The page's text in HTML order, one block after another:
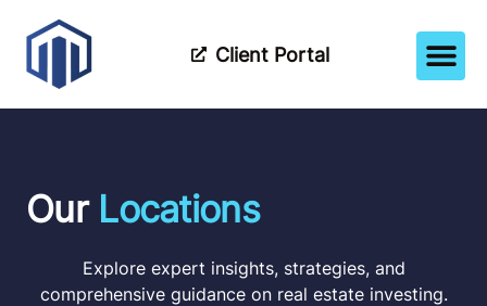
Client Portal
Our Locations
Explore expert insights, strategies, and
comprehensive guidance on real estate investing.